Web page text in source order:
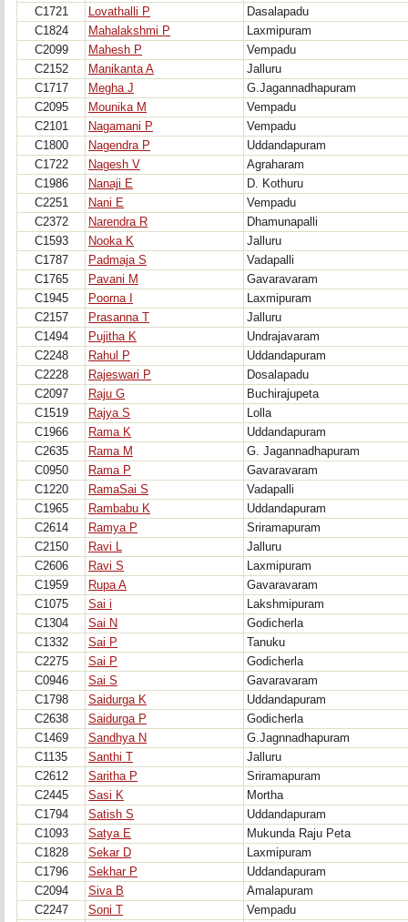
C1721
Lovathalli P
Dasalapadu
C1824
Mahalakshmi P
Laxmipuram
C2099
Mahesh P
Vempadu
C2152
Manikanta A
Jalluru
C1717
Megha J
G.Jagannadhapuram
C2095
Mounika M
Vempadu
C2101
Nagamani P
Vempadu
C1800
Nagendra P
Uddandapuram
C1722
Nagesh V
Agraharam
C1986
Nanaji E
D. Kothuru
C2251
Nani E
Vempadu
C2372
Narendra R
Dhamunapalli
C1593
Nooka K
Jalluru
C1787
Padmaja S
Vadapalli
C1765
Pavani M
Gavaravaram
C1945
Poorna I
Laxmipuram
C2157
Prasanna T
Jalluru
C1494
Pujitha K
Undrajavaram
C2248
Rahul P
Uddandapuram
C2228
Rajeswari P
Dosalapadu
C2097
Raju G
Buchirajupeta
C1519
Rajya S
Lolla
C1966
Rama K
Uddandapuram
C2635
Rama M
G. Jagannadhapuram
C0950
Rama P
Gavaravaram
C1220
RamaSai S
Vadapalli
C1965
Rambabu K
Uddandapuram
C2614
Ramya P
Sriramapuram
C2150
Ravi L
Jalluru
C2606
Ravi S
Laxmipuram
C1959
Rupa A
Gavaravaram
C1075
Sai i
Lakshmipuram
C1304
Sai N
Godicherla
C1332
Sai P
Tanuku
C2275
Sai P
Godicherla
C0946
Sai S
Gavaravaram
C1798
Saidurga K
Uddandapuram
C2638
Saidurga P
Godicherla
C1469
Sandhya N
G.Jagnnadhapuram
C1135
Santhi T
Jalluru
C2612
Saritha P
Sriramapuram
C2445
Sasi K
Mortha
C1794
Satish S
Uddandapuram
C1093
Satya E
Mukunda Raju Peta
C1828
Sekar D
Laxmipuram
C1796
Sekhar P
Uddandapuram
C2094
Siva B
Amalapuram
C2247
Soni T Vempadu